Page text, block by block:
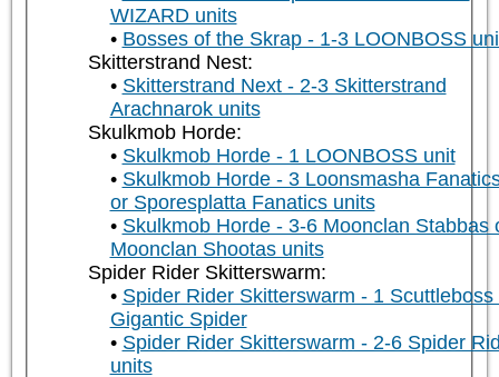
WIZARD units
Bosses of the Skrap - 1-3 LOONBOSS
Skitterstrand Nest:
Skitterstrand Next - 2-3 Skitterstrand
Arachnarok units
Skulkmob Horde:
Skulkmob Horde - 1 LOONBOSS unit
Skulkmob Horde - 3 Loonsmasha
or Sporesplatta Fanatics units
Skulkmob Horde - 3-6 Moonclan Stabbas
Moonclan Shootas units
Spider Rider Skitterswarm:
Spider Rider Skitterswarm - 1 Scuttleboss
Gigantic Spider
Spider Rider Skitterswarm - 2-6 Spider
units